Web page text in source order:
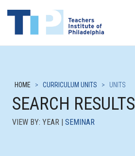
HOME > CURRICULUM UNITS > UNITS
SEARCH RESULTS
VIEW BY: YEAR | SEMINAR